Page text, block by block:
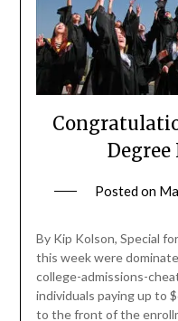
Posted on
By Kip Kolson, Special
this week were
college-admissions-
individuals paying up to
to the front of the